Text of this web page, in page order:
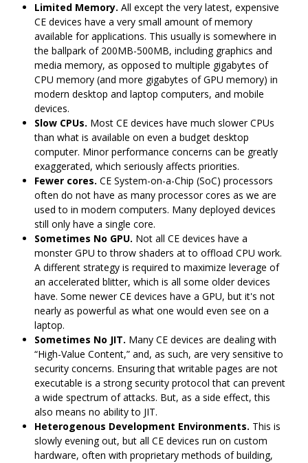
Limited Memory. All except the very latest, expensive
CE devices have a very small amount of memory
available for applications. This usually is somewhere in
the ballpark of 200MB-500MB, including graphics and
media memory, as opposed to multiple gigabytes of
CPU memory (and more gigabytes of GPU memory) in
modern desktop and laptop computers, and mobile
devices.
Slow CPUs. Most CE devices have much slower CPUs
than what is available on even a budget desktop
computer. Minor performance concerns can be greatly
exaggerated, which seriously affects priorities.
Fewer cores. CE System-on-a-Chip (SoC) processors
often do not have as many processor cores as we are
used to in modern computers. Many deployed devices
still only have a single core.
Sometimes No GPU. Not all CE devices have a
monster GPU to throw shaders at to offload CPU work.
A different strategy is required to maximize leverage of
an accelerated blitter, which is all some older devices
have. Some newer CE devices have a GPU, but it's not
nearly as powerful as what one would even see on a
laptop.
Sometimes No JIT. Many CE devices are dealing with
“High-Value Content,” and, as such, are very sensitive to
security concerns. Ensuring that writable pages are not
executable is a strong security protocol that can prevent
a wide spectrum of attacks. But, as a side effect, this
also means no ability to JIT.
Heterogenous Development Environments. This is
slowly evening out, but all CE devices run on custom
hardware, often with proprietary methods of building,